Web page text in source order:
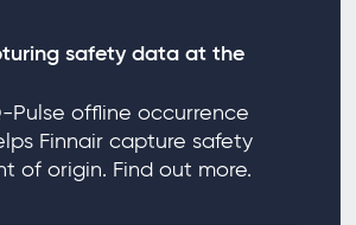
safety data at the
Pulse offline occurrence
Finnair capture safety
of origin. Find out more.